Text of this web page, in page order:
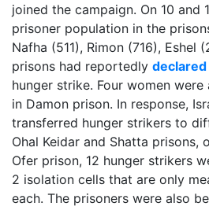
joined the campaign. On 10 and
prisoner population in the
Nafha (511), Rimon (716), Eshel
prisons had reportedly declared
hunger strike. Four women
in Damon prison. In response,
transferred hunger strikers to
Ohal Keidar and Shatta prisons,
Ofer prison, 12 hunger strikers
2 isolation cells that are only
each. The prisoners were also